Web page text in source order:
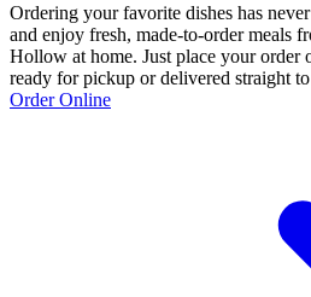
Ordering your favorite dishes has
and enjoy fresh, made-to-order meals
Hollow at home. Just place your order
ready for pickup or delivered straight
Order Online